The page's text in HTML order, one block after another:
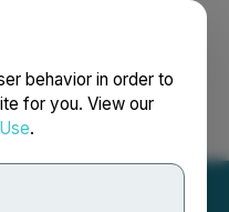
behavior in order to
for you. View our
.
Français